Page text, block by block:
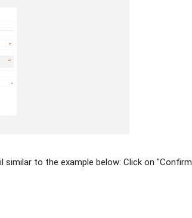
similar to the example below: Click on "Confirm